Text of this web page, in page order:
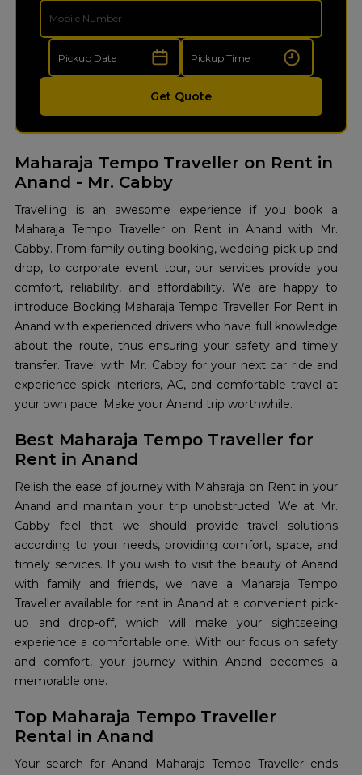
Get Quote
Maharaja Tempo Traveller on Rent in
Anand - Mr. Cabby
Travelling is an awesome experience if you book a
Maharaja Tempo Traveller on Rent in Anand with Mr.
Cabby. From family outing booking, wedding pick up and
drop, to corporate event tour, our services provide you
comfort, reliability, and affordability. We are happy to
introduce Booking Maharaja Tempo Traveller For Rent in
Anand with experienced drivers who have full knowledge
about the route, thus ensuring your safety and timely
transfer. Travel with Mr. Cabby for your next car ride and
experience spick interiors, AC, and comfortable travel at
your own pace. Make your Anand trip worthwhile.
Best Maharaja Tempo Traveller for
Rent in Anand
Relish the ease of journey with Maharaja on Rent in your
Anand and maintain your trip unobstructed. We at Mr.
Cabby feel that we should provide travel solutions
according to your needs, providing comfort, space, and
timely services. If you wish to visit the beauty of Anand
with family and friends, we have a Maharaja Tempo
Traveller available for rent in Anand at a convenient pick-
up and drop-off, which will make your sightseeing
experience a comfortable one. With our focus on safety
and comfort, your journey within Anand becomes a
memorable one.
Top Maharaja Tempo Traveller
Rental in Anand
Your search for Anand Maharaja Tempo Traveller ends